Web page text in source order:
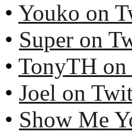
• Youko on
• Super on
• TonyTH
• Joel on
• Show Me